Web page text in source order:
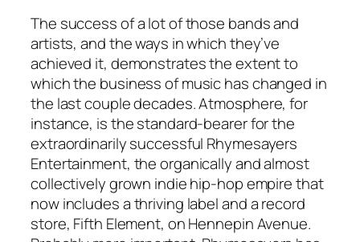
The success of a lot of those bands and
artists, and the ways in which they’ve
achieved it, demonstrates the extent to
which the business of music has changed in
the last couple decades. Atmosphere, for
instance, is the standard-bearer for the
extraordinarily successful Rhymesayers
Entertainment, the organically and almost
collectively grown indie hip-hop empire that
now includes a thriving label and a record
store, Fifth Element, on Hennepin Avenue.